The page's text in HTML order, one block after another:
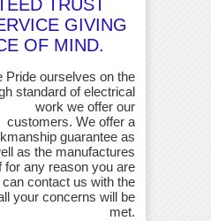
TRUST
GIVING
OF MIND.
Pride ourselves on the
standard of electrical
work we offer our
customers. We offer a
guarantee as
as the manufactures
for any reason you are
contact us with the
your concerns will be
met.